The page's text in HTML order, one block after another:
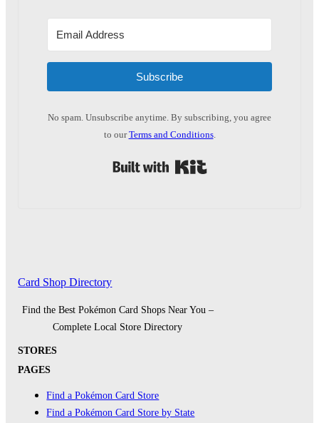
Subscribe
No spam. Unsubscribe anytime. By subscribing, you agree
to ourTerms and Conditions.
Card Shop Directory
Find the Best Pokémon Card Shops Near You –
Complete Local Store Directory
STORES
PAGES
Find a Pokémon Card Store
Find a Pokémon Card Store by State